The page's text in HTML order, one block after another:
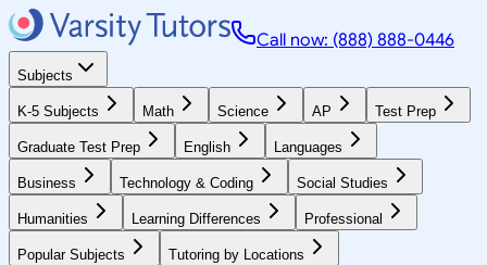
Call now: (888) 888-0446
Subjects
K-5 Subjects Math Science AP Test Prep
Graduate Test Prep English Languages
Business Technology & Coding Social Studies
Humanities Learning Differences Professional
Popular Subjects Tutoring by Locations